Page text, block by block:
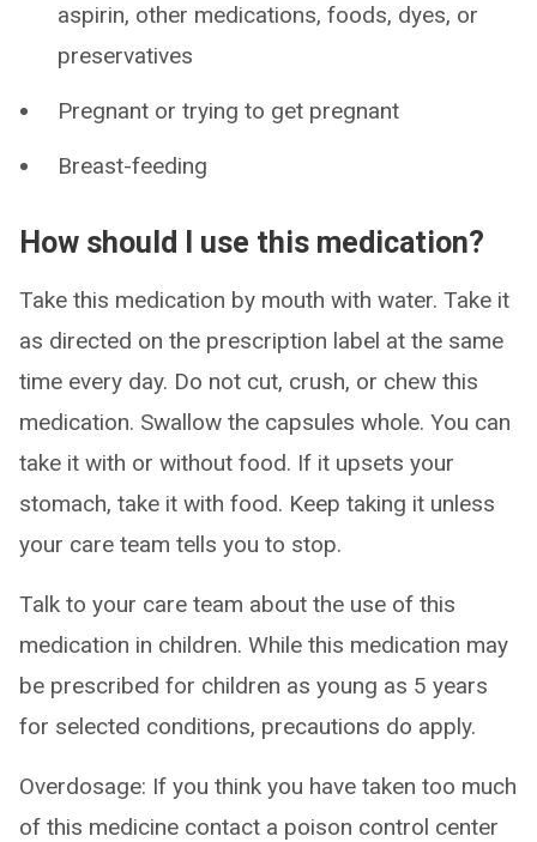
aspirin, other medications, foods, dyes, or
preservatives
Pregnant or trying to get pregnant
Breast-feeding
How should I use this medication?
Take this medication by mouth with water. Take it
as directed on the prescription label at the same
time every day. Do not cut, crush, or chew this
medication. Swallow the capsules whole. You can
take it with or without food. If it upsets your
stomach, take it with food. Keep taking it unless
your care team tells you to stop.
Talk to your care team about the use of this
medication in children. While this medication may
be prescribed for children as young as 5 years
for selected conditions, precautions do apply.
Overdosage: If you think you have taken too much
of this medicine contact a poison control center